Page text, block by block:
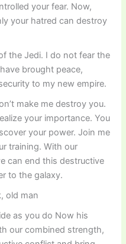
your fear. Now,
your hatred can destroy
the Jedi. I do not fear the
brought peace,
to my new empire.
make me destroy you.
your importance. You
your power. Join me
training. With our
can end this destructive
to the galaxy.
old man
as you do Now his
our combined strength,